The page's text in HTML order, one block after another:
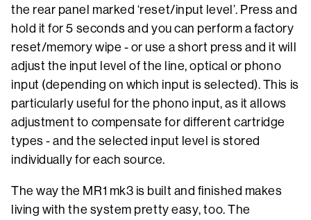
the rear panel marked ‘reset/input level’. Press and
hold it for 5 seconds and you can perform a factory
reset/memory wipe - or use a short press and it will
adjust the input level of the line, optical or phono
input (depending on which input is selected). This is
particularly useful for the phono input, as it allows
adjustment to compensate for different cartridge
types - and the selected input level is stored
individually for each source.
The way the MR1 mk3 is built and finished makes
living with the system pretty easy, too. The